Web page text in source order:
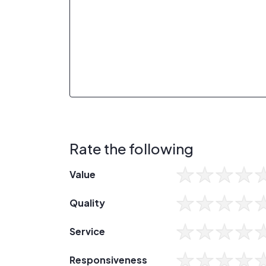
Rate the following
Value
Quality
Service
Responsiveness